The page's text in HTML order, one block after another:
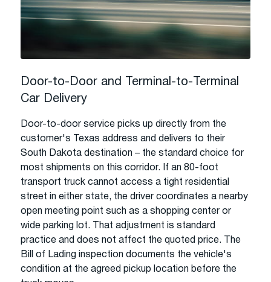
Door-to-Door and Terminal-to-Terminal
Car Delivery
Door-to-door service picks up directly from the
customer's Texas address and delivers to their
South Dakota destination – the standard choice for
most shipments on this corridor. If an 80-foot
transport truck cannot access a tight residential
street in either state, the driver coordinates a nearby
open meeting point such as a shopping center or
wide parking lot. That adjustment is standard
practice and does not affect the quoted price. The
Bill of Lading inspection documents the vehicle's
condition at the agreed pickup location before the